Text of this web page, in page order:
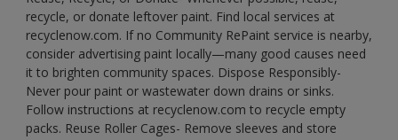
recycle, or donate leftover paint. Find local services at
recyclenow.com. If no Community RePaint service is nearby,
consider advertising paint locally—many good causes need
it to brighten community spaces. Dispose Responsibly-
Never pour paint or wastewater down drains or sinks.
Follow instructions at recyclenow.com to recycle empty
packs. Reuse Roller Cages- Remove sleeves and store